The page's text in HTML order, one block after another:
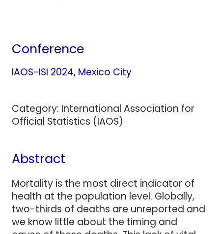
Conference
IAOS-ISI 2024, Mexico City
Category: International Association for
Official Statistics (IAOS)
Abstract
Mortality is the most direct indicator of
health at the population level. Globally,
two-thirds of deaths are unreported and
we know little about the timing and